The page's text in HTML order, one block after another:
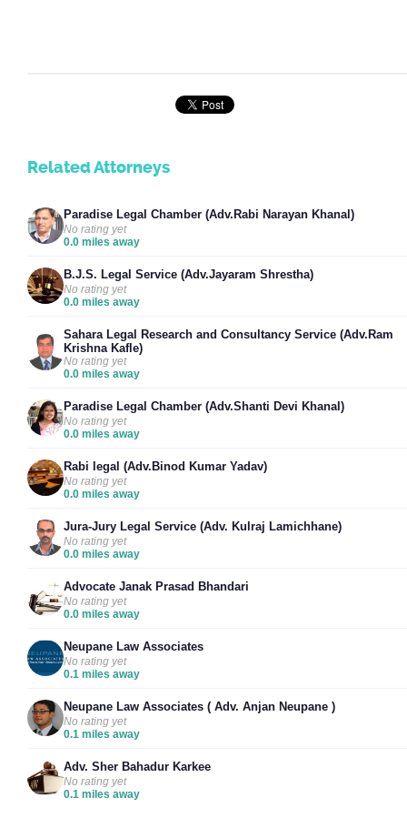
Related Attorneys
Paradise Legal Chamber (Adv.Rabi Narayan Khanal)
No rating yet
0.0 miles away
B.J.S. Legal Service (Adv.Jayaram Shrestha)
No rating yet
0.0 miles away
Sahara Legal Research and Consultancy Service (Adv.Ram
Krishna Kafle)
No rating yet
0.0 miles away
Paradise Legal Chamber (Adv.Shanti Devi Khanal)
No rating yet
0.0 miles away
Rabi legal (Adv.Binod Kumar Yadav)
No rating yet
0.0 miles away
Jura-Jury Legal Service (Adv. Kulraj Lamichhane)
No rating yet
0.0 miles away
Advocate Janak Prasad Bhandari
No rating yet
0.0 miles away
Neupane Law Associates
No rating yet
0.1 miles away
Neupane Law Associates ( Adv. Anjan Neupane )
No rating yet
0.1 miles away
Adv. Sher Bahadur Karkee
No rating yet
0.1 miles away